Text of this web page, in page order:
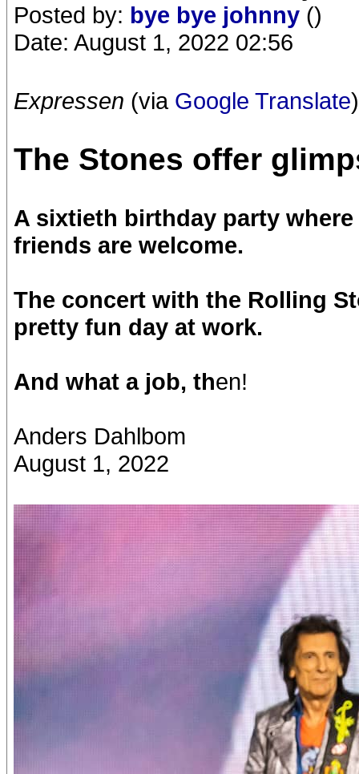
Posted by: bye bye johnny ()
Date: August 1, 2022 02:56
Expressen (via Google Translate)
The Stones offer
A sixtieth birthday party
friends are welcome.
The concert with the Rolling
pretty fun day at work.
And what a job, then!
Anders Dahlbom
August 1, 2022